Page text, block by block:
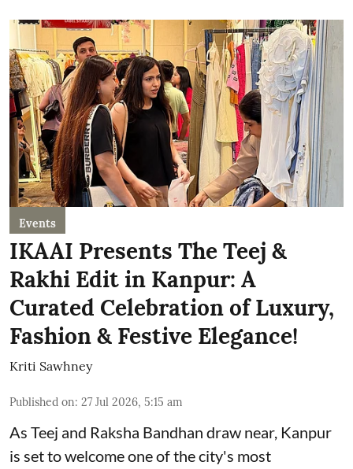
Events
IKAAI Presents The Teej &
Rakhi Edit in Kanpur: A
Curated Celebration of Luxury,
Fashion & Festive Elegance!
Kriti Sawhney
Published on: 27 Jul 2026, 5:15 am
As Teej and Raksha Bandhan draw near, Kanpur
is set to welcome one of the city's most